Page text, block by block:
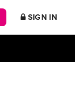
SIGN IN